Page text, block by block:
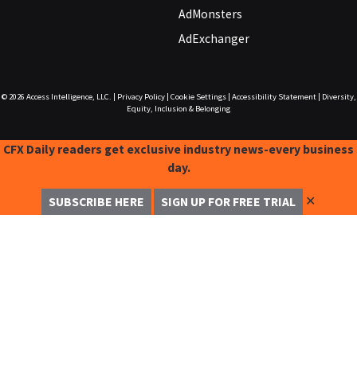
AdMonsters
AdExchanger
© 2026 Access Intelligence, LLC. Privacy Policy| Cookie Settings| Accessibility Statement|
Diversity,
Equity, Inclusion & Belonging
CFX Daily readers get exclusive industry news-every business
day.
SUBSCRIBE HERE SIGN UP FOR FREE TRIAL ✕